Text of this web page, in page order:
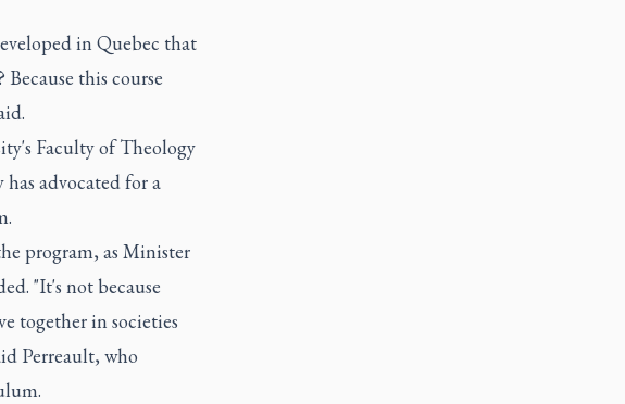
in Quebec that
this course
Faculty of Theology
advocated for a
program, as Minister
"It's not because
together in societies
Perreault, who